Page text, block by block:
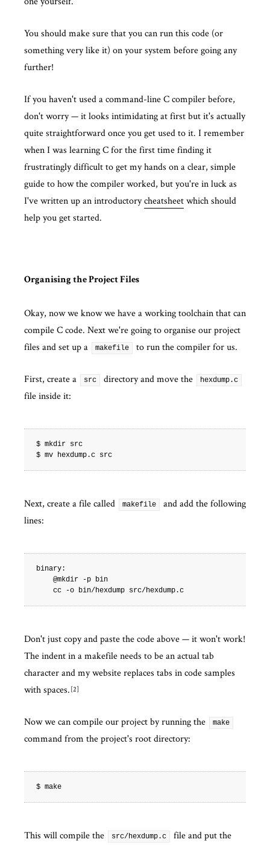
You should make sure that you can run this code (or
something very like it) on your system before going any
further!
If you haven't used a command-line C compiler before,
don't worry — it looks intimidating at first but it's actually
quite straightforward once you get used to it. I remember
when I was learning C for the first time finding it
frustratingly difficult to get my hands on a clear, simple
guide to how the compiler worked, but you're in luck as
I've written up an introductorycheatsheetwhich should
help you get started.
Organising the Project Files
Okay, now we know we have a working toolchain that can
compile C code. Next we're going to organise our project
files and set up a
makefile to run the compiler for us.
First, create a src directory and move the hexdump.c
file inside it:
$ mkdir src
Next, create a file called makefile
and add the following
lines:
binary:
    @mkdir -p bin
Don't just copy and paste the code above — it won't work!
The indent in a makefile needs to be an actual tab
character and my website replaces tabs in code samples
with spaces. 2
Now we can compile our project by running the make
command from the project's root directory:
This will compile the src/hexdump.c
file and put the